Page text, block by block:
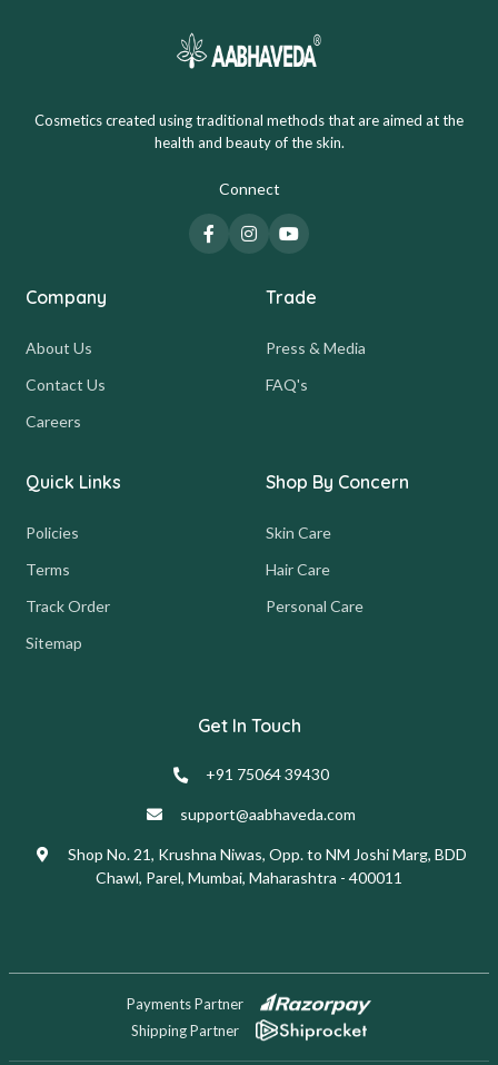
Cosmetics created using traditional methods that are aimed at the
health and beauty of the skin.
Connect
Company
About Us
Contact Us
Careers
Trade
Press & Media
FAQ's
Quick Links
Policies
Terms
Track Order
Sitemap
Shop By Concern
Skin Care
Hair Care
Personal Care
Get In Touch
+91 75064 39430
support@aabhaveda.com
Shop No. 21, Krushna Niwas, Opp. to NM Joshi Marg, BDD
Chawl, Parel, Mumbai, Maharashtra - 400011
Payments Partner
Shipping Partner